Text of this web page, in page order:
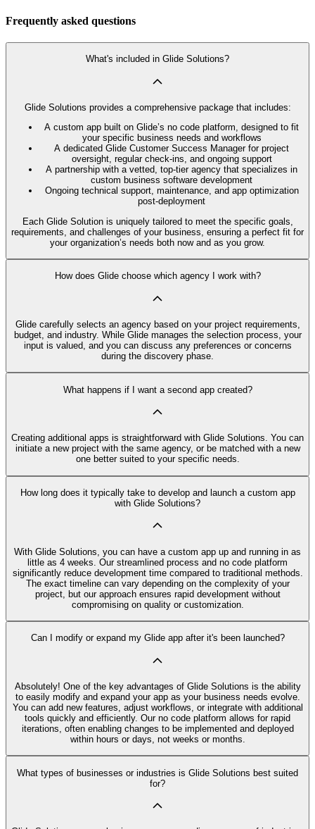
Frequently asked questions
What's included in Glide Solutions?
Glide Solutions provides a comprehensive package that includes:
A custom app built on Glide’s no code platform, designed to fit
your specific business needs and workflows
A dedicated Glide Customer Success Manager for project
oversight, regular check-ins, and ongoing support
A partnership with a vetted, top-tier agency that specializes in
custom business software development
Ongoing technical support, maintenance, and app optimization
post-deployment
Each Glide Solution is uniquely tailored to meet the specific goals,
requirements, and challenges of your business, ensuring a perfect fit for
your organization’s needs both now and as you grow.
How does Glide choose which agency I work with?
Glide carefully selects an agency based on your project requirements,
budget, and industry. While Glide manages the selection process, your
input is valued, and you can discuss any preferences or concerns
during the discovery phase.
What happens if I want a second app created?
Creating additional apps is straightforward with Glide Solutions. You can
initiate a new project with the same agency, or be matched with a new
one better suited to your specific needs.
How long does it typically take to develop and launch a custom app
with Glide Solutions?
With Glide Solutions, you can have a custom app up and running in as
little as 4 weeks. Our streamlined process and no code platform
significantly reduce development time compared to traditional methods.
The exact timeline can vary depending on the complexity of your
project, but our approach ensures rapid development without
compromising on quality or customization.
Can I modify or expand my Glide app after it's been launched?
Absolutely! One of the key advantages of Glide Solutions is the ability
to easily modify and expand your app as your business needs evolve.
You can add new features, adjust workflows, or integrate with additional
tools quickly and efficiently. Our no code platform allows for rapid
iterations, often enabling changes to be implemented and deployed
within hours or days, not weeks or months.
What types of businesses or industries is Glide Solutions best suited
for?